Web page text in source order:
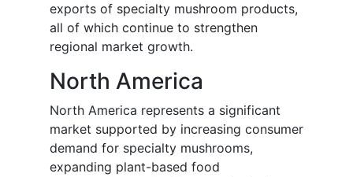
exports of specialty mushroom products,
all of which continue to strengthen
regional market growth.
North America
North America represents a significant
market supported by increasing consumer
demand for specialty mushrooms,
expanding plant-based food